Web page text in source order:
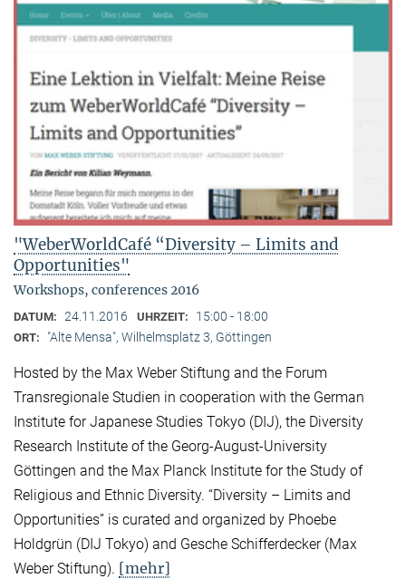
"WeberWorldCafé “Diversity – Limits and
Opportunities"
Workshops, conferences 2016
DATUM: 24.11.2016 UHRZEIT: 15:00 - 18:00
ORT: "Alte Mensa", Wilhelmsplatz 3, Göttingen
Hosted by the Max Weber Stiftung and the Forum
Transregionale Studien in cooperation with the German
Institute for Japanese Studies Tokyo (DIJ), the Diversity
Research Institute of the Georg-August-University
Göttingen and the Max Planck Institute for the Study of
Religious and Ethnic Diversity. “Diversity – Limits and
Opportunities” is curated and organized by Phoebe
Holdgrün (DIJ Tokyo) and Gesche Schifferdecker (Max
Weber Stiftung). [mehr]